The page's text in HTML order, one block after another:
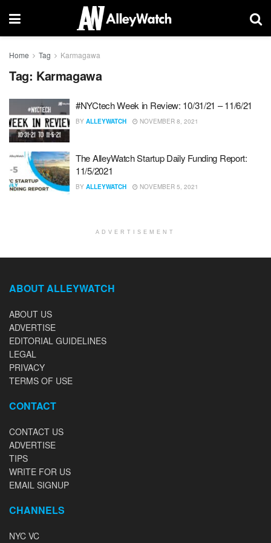
Home Tag Karmagawa
Tag: Karmagawa
#NYCtech Week in Review: 10/31/21 – 11/6/21
BY ALLEYWATCH NOVEMBER 8, 2021
The AlleyWatch Startup Daily Funding Report:
11/5/2021
BY ALLEYWATCH NOVEMBER 5, 2021
ADVERTISEMENT
ABOUT ALLEYWATCH
ABOUT US
ADVERTISE
EDITORIAL GUIDELINES
LEGAL
PRIVACY
TERMS OF USE
CONTACT
CONTACT US
ADVERTISE
TIPS
WRITE FOR US
EMAIL SIGNUP
CHANNELS
NYC VC